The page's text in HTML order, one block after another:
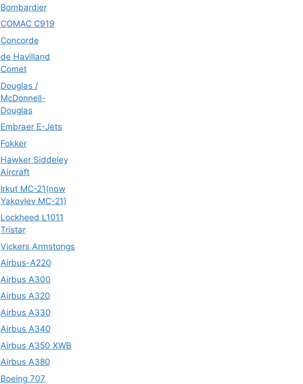
Bombardier
COMAC C919
Concorde
de Havilland
Comet
Douglas /
McDonnell-
Douglas
Embraer E-Jets
Fokker
Hawker Siddeley
Aircraft
Irkut MC-21(now
Yakovlev MC-21)
Lockheed L1011
Tristar
Vickers Armstongs
Airbus-A220
Airbus A300
Airbus A320
Airbus A330
Airbus A340
Airbus A350 XWB
Airbus A380
Boeing 707